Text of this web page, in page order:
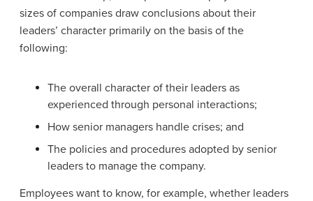
sizes of companies draw conclusions about their
leaders’ character primarily on the basis of the
following:
The overall character of their leaders as
experienced through personal interactions;
How senior managers handle crises; and
The policies and procedures adopted by senior
leaders to manage the company.
Employees want to know, for example, whether leaders